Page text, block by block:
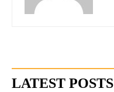
LATEST POSTS